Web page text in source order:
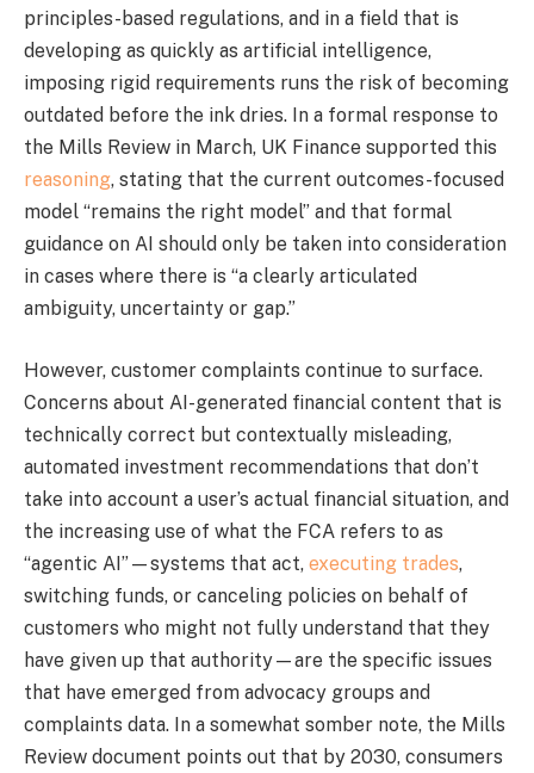
principles-based regulations, and in a field that is
developing as quickly as artificial intelligence,
imposing rigid requirements runs the risk of becoming
outdated before the ink dries. In a formal response to
the Mills Review in March, UK Finance supported this
reasoning, stating that the current outcomes-focused
model “remains the right model” and that formal
guidance on AI should only be taken into consideration
in cases where there is “a clearly articulated
ambiguity, uncertainty or gap.”
However, customer complaints continue to surface.
Concerns about AI-generated financial content that is
technically correct but contextually misleading,
automated investment recommendations that don’t
take into account a user’s actual financial situation, and
the increasing use of what the FCA refers to as
“agentic AI”—systems that act, executing trades,
switching funds, or canceling policies on behalf of
customers who might not fully understand that they
have given up that authority—are the specific issues
that have emerged from advocacy groups and
complaints data. In a somewhat somber note, the Mills
Review document points out that by 2030, consumers